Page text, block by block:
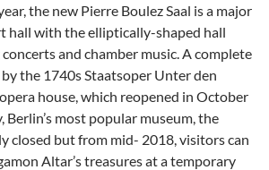
the new Pierre Boulez Saal is a major
hall with the elliptically-shaped hall
and chamber music. A complete
the 1740s Staatsoper Unter den
house, which reopened in October
most popular museum, the
closed but from mid- 2018, visitors can
Altar’s treasures at a temporary